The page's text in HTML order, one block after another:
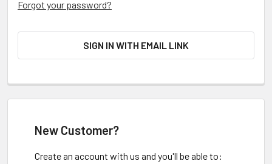
Forgot your password?
SIGN IN WITH EMAIL LINK
New Customer?
Create an account with us and you'll be able to: